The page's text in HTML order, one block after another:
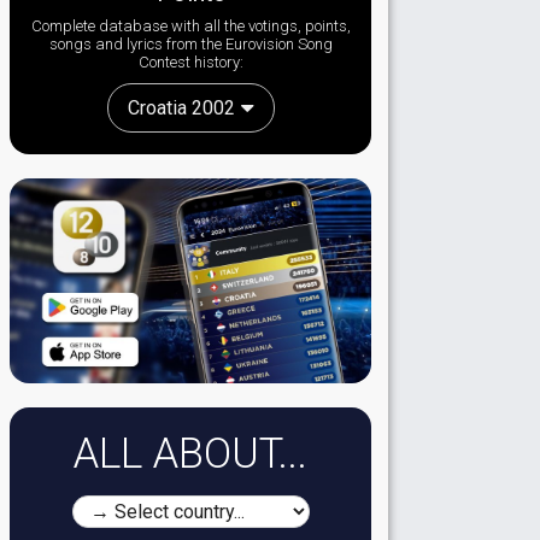
Complete database with all the votings, points,
songs and lyrics from the Eurovision Song
Contest history:
Croatia 2002
ALL ABOUT...